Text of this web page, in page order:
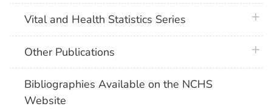
Vital and Health Statistics Series
Other Publications
Bibliographies Available on the NCHS
Website